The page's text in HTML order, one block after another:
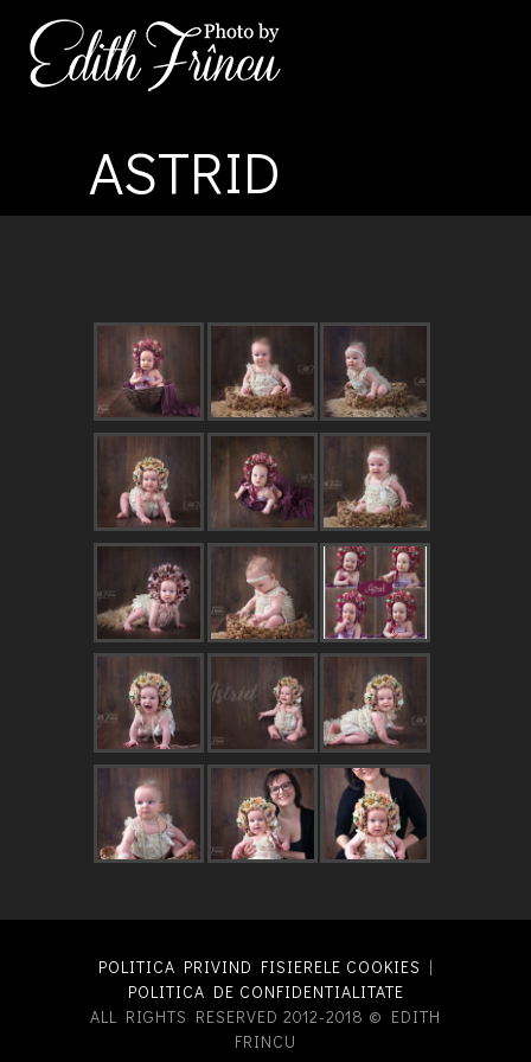
ASTRID
POLITICA PRIVIND FISIERELE COOKIES |
POLITICA DE CONFIDENTIALITATE
ALL RIGHTS RESERVED 2012-2018 © EDITH
FRINCU